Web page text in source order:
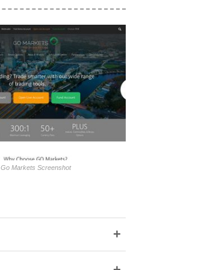
Go Markets Screenshot
+